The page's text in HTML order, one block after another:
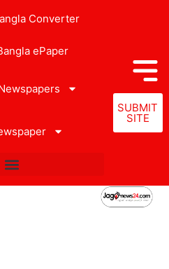
Converter
ePaper
SUBMIT
SITE